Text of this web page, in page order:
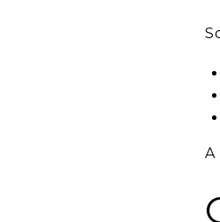
A